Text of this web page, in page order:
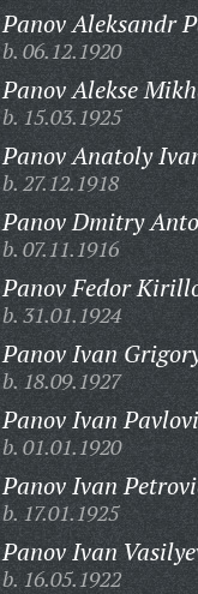
Panov Aleksandr
b. 06.12.1920
Panov Alekse
b. 15.03.1925
Panov Anatoly
b. 27.12.1918
Panov Dmitry
b. 07.11.1916
Panov Fedor
b. 31.01.1924
Panov Ivan
b. 18.09.1927
Panov Ivan
b. 01.01.1920
Panov Ivan
b. 17.01.1925
Panov Ivan
b. 16.05.1922